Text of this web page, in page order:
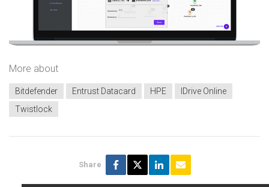
More about
Bitdefender Entrust Datacard HPE
IDrive Online
Twistlock
Share